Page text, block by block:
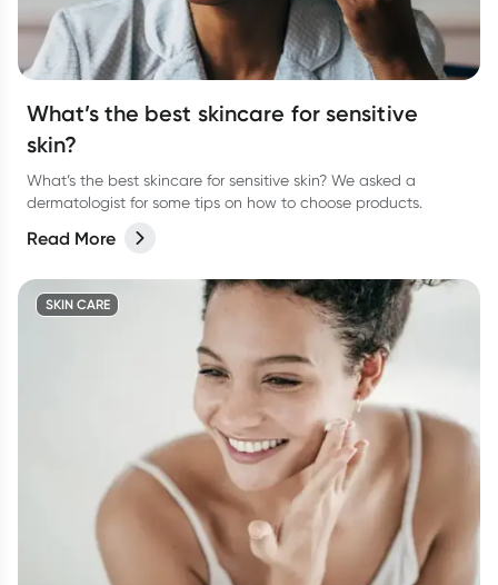
What’s the best skincare for sensitive
skin?
What’s the best skincare for sensitive skin? We asked a
dermatologist for some tips on how to choose products.
Read More
SKIN CARE